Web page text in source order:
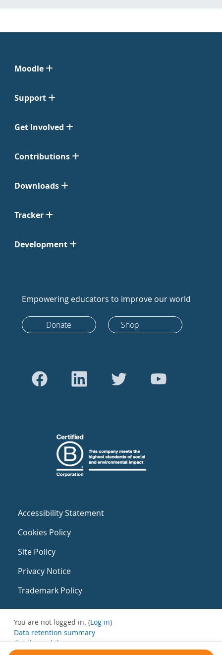
Moodle
Support
Get Involved
Contributions
Downloads
Tracker
Development
Empowering educators to improve our world
Donate Shop
Accessibility Statement
Cookies Policy
Site Policy
Privacy Notice
Trademark Policy
You are not logged in. (Log in)
Data retention summary
Get the mobile app